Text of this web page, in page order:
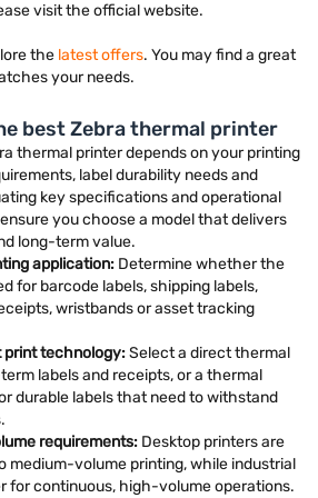
visit the official website.
the latest offers. You may find a great
your needs.
best Zebra thermal printer
thermal printer depends on your printing
label durability needs and
key specifications and operational
you choose a model that delivers
long-term value.
application: Determine whether the
for barcode labels, shipping labels,
wristbands or asset tracking
print technology:Select a direct thermal
labels and receipts, or a thermal
durable labels that need to withstand
requirements: Desktop printers are
medium-volume printing, while industrial
for continuous, high-volume operations.